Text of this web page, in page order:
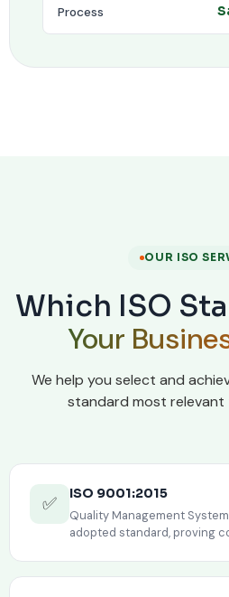
Process
OUR ISO
Which ISO
Your
We help you select and
standard most relevant
✅ ISO 9001:2015
Quality Management
adopted standard, proving